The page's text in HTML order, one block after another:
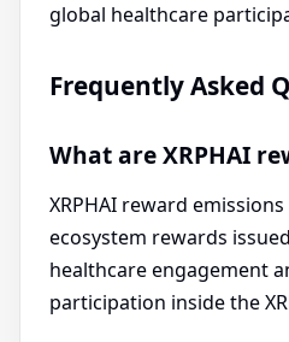
global healthcare
Frequently Asked
What are XRPHAI
XRPHAI reward
ecosystem rewards
healthcare engagement
participation inside the